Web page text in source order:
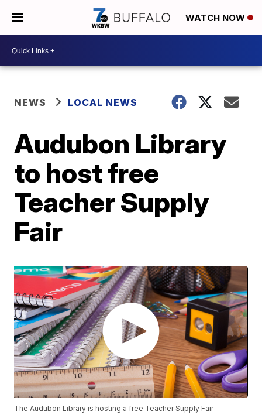
WATCH NOW
NEWS LOCAL NEWS
Audubon Library
to host free
Teacher Supply
Fair
The Audubon Library is hosting a free Teacher Supply Fair